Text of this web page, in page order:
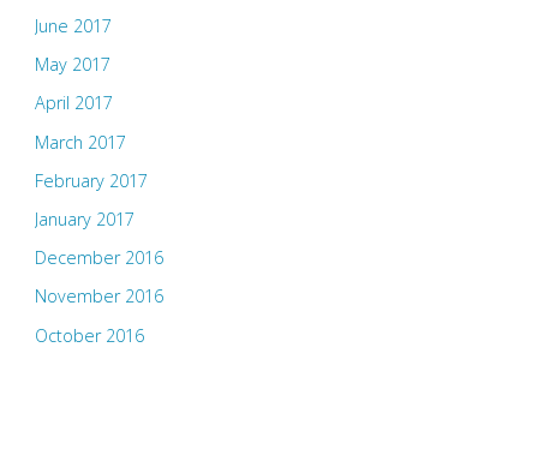
June 2017
May 2017
April 2017
March 2017
February 2017
January 2017
December 2016
November 2016
October 2016